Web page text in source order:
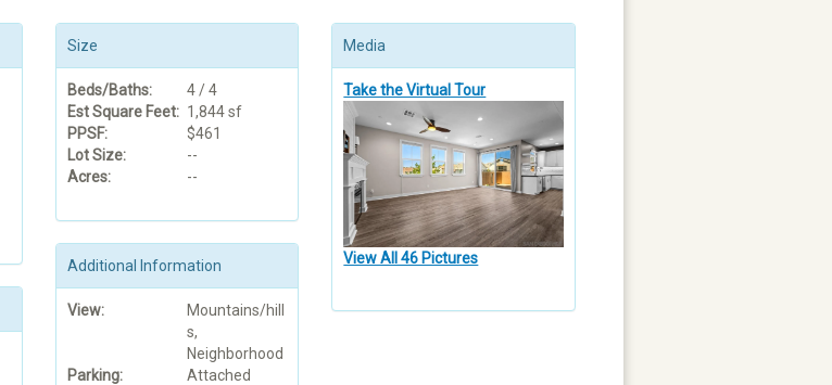
Size
Beds/Baths:
4 / 4
Est Square Feet: 1,844 sf
PPSF:
$461
Lot Size:
--
Acres:
--
Additional Information
View:
Mountains/hill
s,
Neighborhood
Parking:
Attached
Media
Take the Virtual Tour
View All 46 Pictures